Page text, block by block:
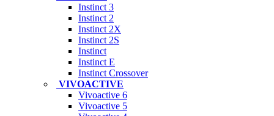
Instinct 3
Instinct 2
Instinct 2X
Instinct 2S
Instinct
Instinct E
Instinct Crossover
VIVOACTIVE
Vivoactive 6
Vivoactive 5